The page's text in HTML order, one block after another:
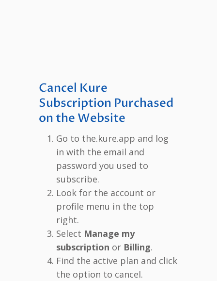
Cancel Kure
Subscription Purchased
on the Website
Go to the.kure.app and log
in with the email and
password you used to
subscribe.
Look for the account or
profile menu in the top
right.
Select Manage my
subscription or Billing.
Find the active plan and click
the option to cancel.